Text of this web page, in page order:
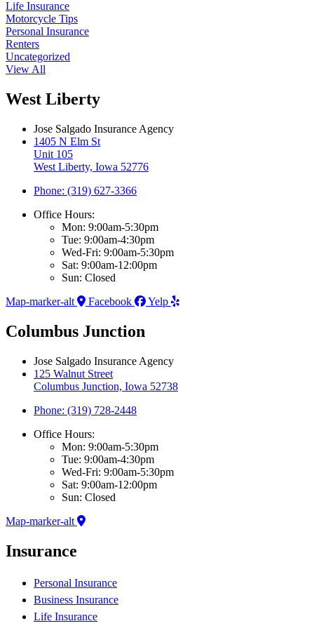
Life Insurance
Motorcycle Tips
Personal Insurance
Renters
Uncategorized
View All
West Liberty
Jose Salgado Insurance Agency
1405 N Elm St
Unit 105
West Liberty, Iowa 52776
Phone: (319) 627-3366
Office Hours:
Mon: 9:00am-5:30pm
Tue: 9:00am-4:30pm
Wed-Fri: 9:00am-5:30pm
Sat: 9:00am-12:00pm
Sun: Closed
Map-marker-alt
Facebook Yelp
Columbus Junction
Jose Salgado Insurance Agency
125 Walnut Street
Columbus Junction, Iowa 52738
Phone: (319) 728-2448
Office Hours:
Mon: 9:00am-5:30pm
Tue: 9:00am-4:30pm
Wed-Fri: 9:00am-5:30pm
Sat: 9:00am-12:00pm
Sun: Closed
Map-marker-alt
Insurance
Personal Insurance
Business Insurance
Life Insurance